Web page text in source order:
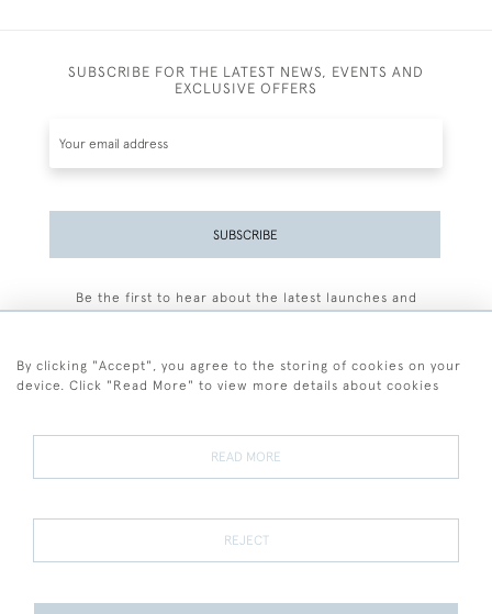
SUBSCRIBE FOR THE LATEST NEWS, EVENTS AND
EXCLUSIVE OFFERS
SUBSCRIBE
Be the first to hear about the latest launches and
Terms and Conditions
Terms of Sale Privacy Policy Cookies
By clicking "Accept", you agree to the storing of cookies on your
device. Click "Read More" to view more details about cookies
READ MORE
REJECT